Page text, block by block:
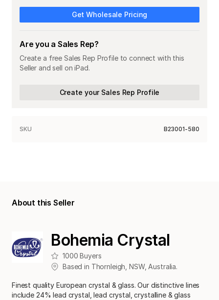
Get Wholesale Pricing
Are you a Sales Rep?
Create a free Sales Rep Profile to connect with this
Seller and sell on iPad.
Create your Sales Rep Profile
SKU B23001-580
About this Seller
Bohemia Crystal
1000 Buyers
Based in Thornleigh ,NSW, Australia.
Finest quality European crystal & glass. Our distinctive lines
include 24% lead crystal, lead crystal, crystalline & glass